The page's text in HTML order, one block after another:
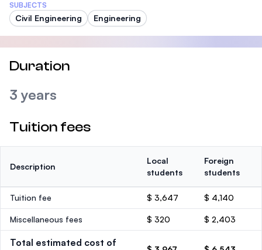
SUBJECTS
Civil Engineering Engineering
Duration
3 years
Tuition fees
Description
Local
students
Foreign
students
Tuition fee $ 3,647 $ 4,140
Miscellaneous fees $ 320 $ 2,403
Total estimated cost of